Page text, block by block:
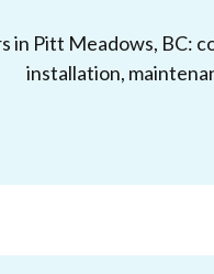
in Pitt Meadows, BC:
installation,